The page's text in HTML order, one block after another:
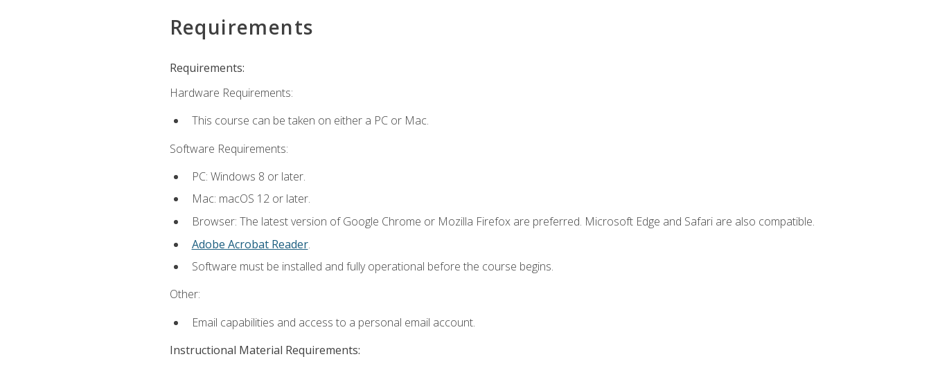
Requirements
Requirements:
Hardware Requirements:
This course can be taken on either a PC or Mac.
Software Requirements:
PC: Windows 8 or later.
Mac: macOS 12 or later.
Browser: The latest version of Google Chrome or Mozilla Firefox are preferred. Microsoft Edge and Safari are also compatible.
Adobe Acrobat Reader.
Software must be installed and fully operational before the course begins.
Other:
Email capabilities and access to a personal email account.
Instructional Material Requirements: